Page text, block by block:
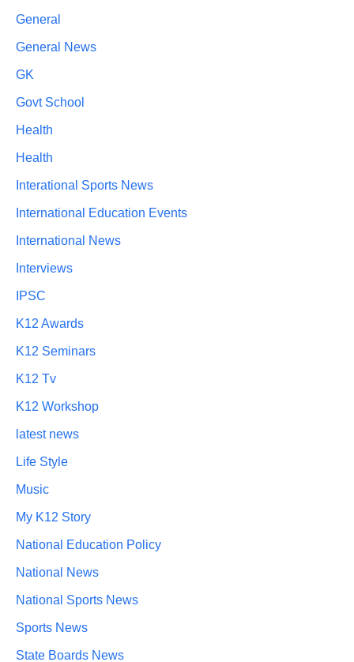
General
General News
GK
Govt School
Health
Health
Interational Sports News
International Education Events
International News
Interviews
IPSC
K12 Awards
K12 Seminars
K12 Tv
K12 Workshop
latest news
Life Style
Music
My K12 Story
National Education Policy
National News
National Sports News
Sports News
State Boards News